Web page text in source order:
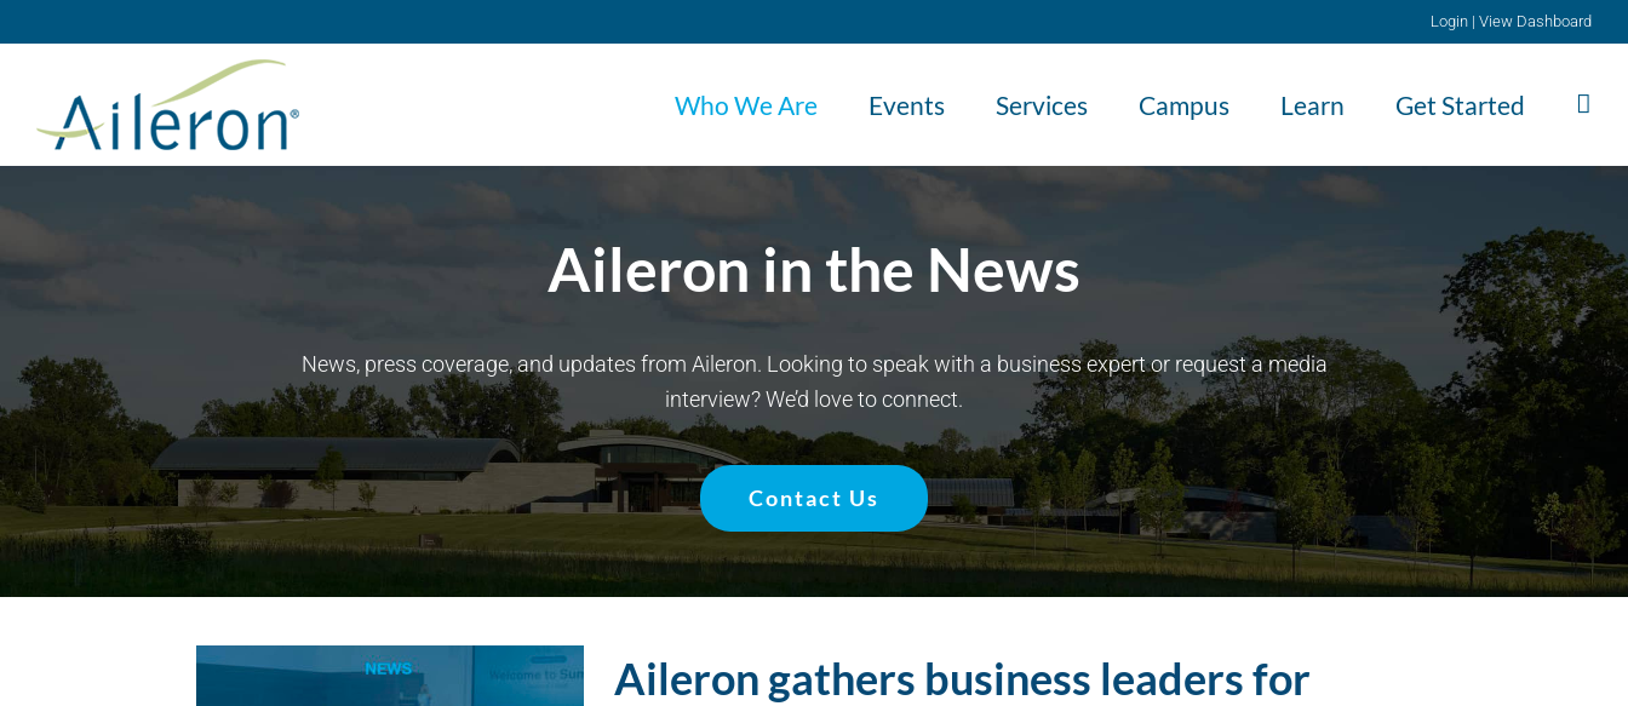
to
Login | View Dashboard
Who We Are Events Services Campus Learn Get Started
Aileron in the News
News, press coverage, and updates from Aileron. Looking to speak with a business expert or request a media
interview? We’d love to connect.
Contact Us
Aileron gathers business leaders for